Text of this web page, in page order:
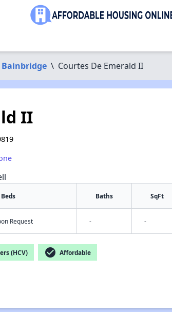
Bainbridge \ Courtes De Emerald II
II
Beds Baths SqFt
Request - -
(HCV) check_circle Affordable